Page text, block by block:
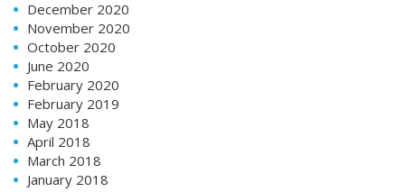
December 2020
November 2020
October 2020
June 2020
February 2020
February 2019
May 2018
April 2018
March 2018
January 2018